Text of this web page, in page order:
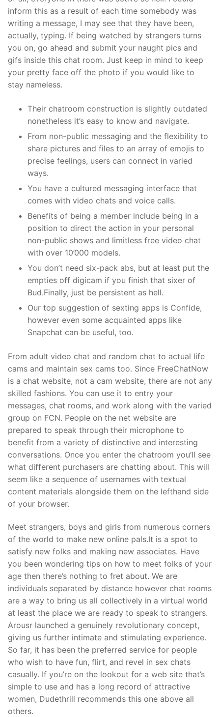
inform this as a result of each time somebody was
writing a message, I may see that they have been,
actually, typing. If being watched by strangers turns
you on, go ahead and submit your naught pics and
gifs inside this chat room. Just keep in mind to keep
your pretty face off the photo if you would like to
stay nameless.
Their chatroom construction is slightly outdated
nonetheless it’s easy to know and navigate.
From non-public messaging and the flexibility to
share pictures and files to an array of emojis to
precise feelings, users can connect in varied
ways.
You have a cultured messaging interface that
comes with video chats and voice calls.
Benefits of being a member include being in a
position to direct the action in your personal
non-public shows and limitless free video chat
with over 10’000 models.
You don’t need six-pack abs, but at least put the
empties off digicam if you finish that sixer of
Bud.Finally, just be persistent as hell.
Our top suggestion of sexting apps is Confide,
however even some acquainted apps like
Snapchat can be useful, too.
From adult video chat and random chat to actual life
cams and maintain sex cams too. Since FreeChatNow
is a chat website, not a cam website, there are not any
skilled fashions. You can use it to entry your
messages, chat rooms, and work along with the varied
group on FCN. People on the net website are
prepared to speak through their microphone to
benefit from a variety of distinctive and interesting
conversations. Once you enter the chatroom you’ll see
what different purchasers are chatting about. This will
seem like a sequence of usernames with textual
content materials alongside them on the lefthand side
of your browser.
Meet strangers, boys and girls from numerous corners
of the world to make new online pals.It is a spot to
satisfy new folks and making new associates. Have
you been wondering tips on how to meet folks of your
age then there’s nothing to fret about. We are
individuals separated by distance however chat rooms
are a way to bring us all collectively in a virtual world
at least the place we are ready to speak to strangers.
Arousr launched a genuinely revolutionary concept,
giving us further intimate and stimulating experience.
So far, it has been the preferred service for people
who wish to have fun, flirt, and revel in sex chats
casually. If you’re on the lookout for a web site that’s
simple to use and has a long record of attractive
women, Dudethrill recommends this one above all
others.